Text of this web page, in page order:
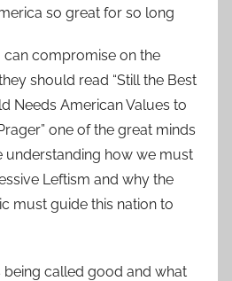
so great for so long
can compromise on the
should read “Still the Best
Needs American Values to
one of the great minds
understanding how we must
Leftism and why the
must guide this nation to
being called good and what